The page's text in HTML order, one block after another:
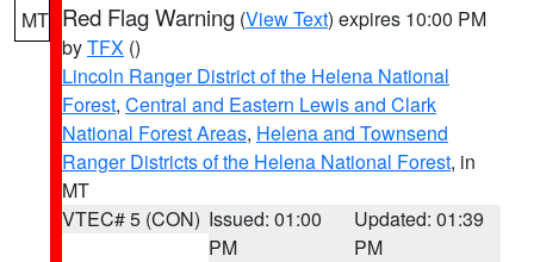
MT Red Flag Warning (View Text) expires 10:00 PM
byTFX ()
Lincoln Ranger District of the Helena National
Forest, Central and Eastern Lewis and Clark
National Forest Areas, Helena and Townsend
Ranger Districts of the Helena National Forest, in
MT
VTEC# 5 (CON) Issued: 01:00
PM
Updated: 01:39
PM